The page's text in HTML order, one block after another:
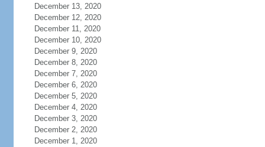
December 13, 2020
December 12, 2020
December 11, 2020
December 10, 2020
December 9, 2020
December 8, 2020
December 7, 2020
December 6, 2020
December 5, 2020
December 4, 2020
December 3, 2020
December 2, 2020
December 1, 2020